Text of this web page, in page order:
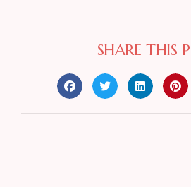
SHARE THIS